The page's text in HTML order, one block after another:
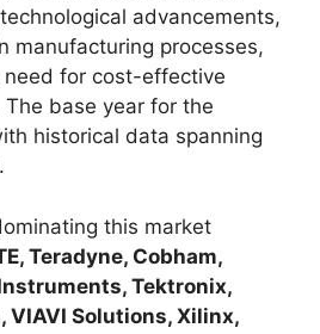
advancements,
manufacturing processes,
for cost-effective
base year for the
historical data spanning
this market
Teradyne, Cobham,
Tektronix,
VIAVI Solutions, Xilinx,